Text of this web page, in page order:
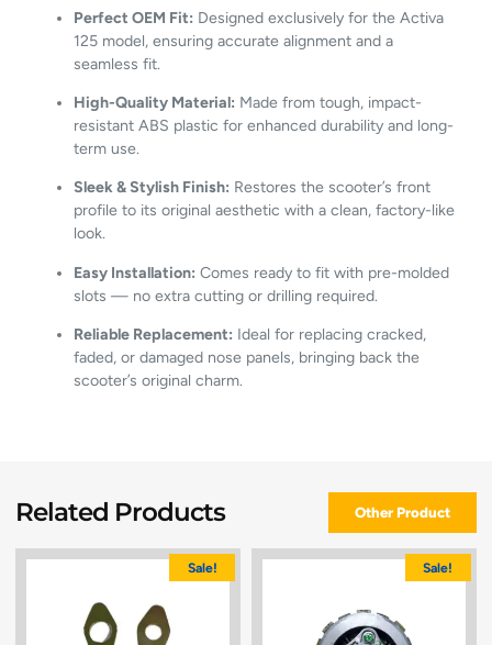
PerfectOEM Fit: DesignedexclusivelyfortheActiva
125 model,ensuringaccuratealignmentanda
seamlessfit.
High-Quality Material: Madefromtough, impact-
resistantABS plasticforenhanceddurabilityand long-
termuse.
Sleek & Stylish Finish: Restoresthescooter’sfront
profileto itsoriginalaestheticwithaclean,factory-like
look.
Easy Installation: Comes readytofitwith pre-molded
slots — noextracuttingordrilling required.
Reliable Replacement: Idealfor replacingcracked,
faded,ordamaged nose panels, bringing backthe
scooter’soriginalcharm.
Related Products Other Product
Sale! Sale!